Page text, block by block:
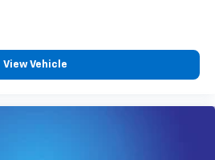
View Vehicle